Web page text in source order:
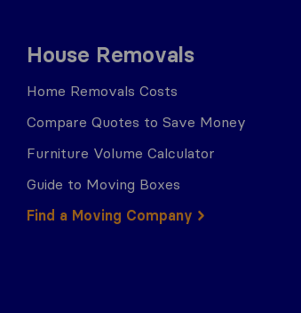
House Removals
Home Removals Costs
Compare Quotes to Save Money
Furniture Volume Calculator
Guide to Moving Boxes
Find a Moving Company